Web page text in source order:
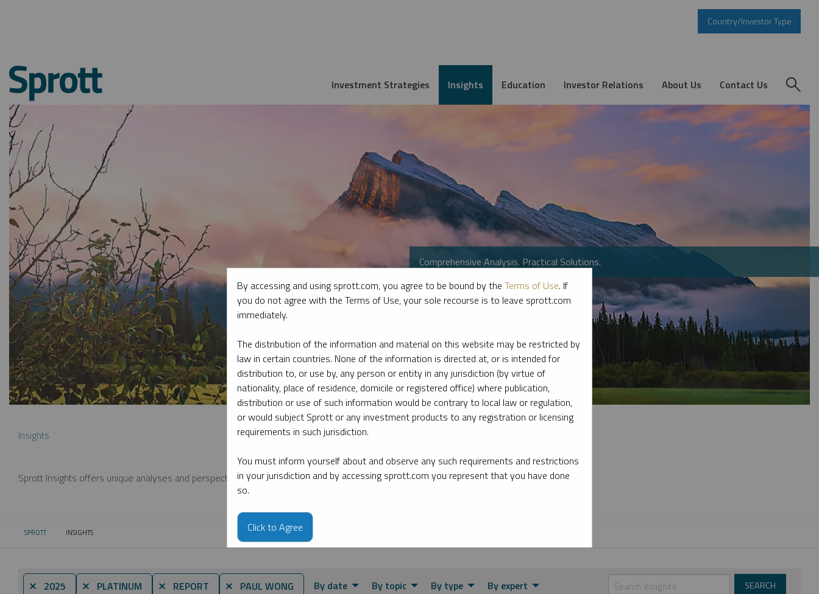
Country/Investor Type
Investment Strategies Insights Education Investor Relations About Us Contact Us
Comprehensive Analysis. Practical Solutions.
Insights
Sprott Insights offers unique analyses and perspectives from the firm’s leading experts on key topics in precious metals and critical materials.
SPROTT CURRENT:
INSIGHTS
⨯ 2025 ⨯ PLATINUM ⨯ REPORT ⨯ PAUL WONG By date By topic By type By expert
By accessing and using sprott.com, you agree to be bound by the Terms of Use. If
you do not agree with the Terms of Use, your sole recourse is to leave sprott.com
immediately.
The distribution of the information and material on this website may be restricted by
law in certain countries. None of the information is directed at, or is intended for
distribution to, or use by, any person or entity in any jurisdiction (by virtue of
nationality, place of residence, domicile or registered office) where publication,
distribution or use of such information would be contrary to local law or regulation,
or would subject Sprott or any investment products to any registration or licensing
requirements in such jurisdiction.
You must inform yourself about and observe any such requirements and restrictions
in your jurisdiction and by accessing sprott.com you represent that you have done
so.
Click to Agree